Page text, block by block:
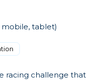
tablet)
racing challenge